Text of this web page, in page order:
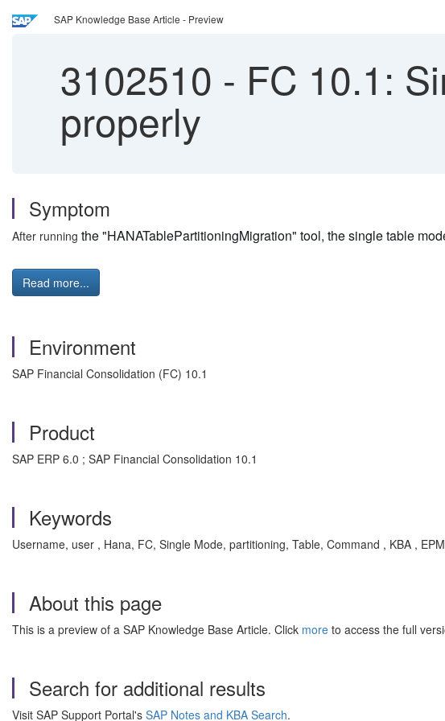
SAP Knowledge Base Article - Preview
3102510 - FC 10.1:
properly
Symptom
After running the "HANATablePartitioningMigration" tool, the single table
Read more...
Environment
SAP Financial Consolidation (FC) 10.1
Product
SAP ERP 6.0 ; SAP Financial Consolidation 10.1
Keywords
Username, user , Hana, FC, Single Mode, partitioning, Table, Command , KBA ,
About this page
This is a preview of a SAP Knowledge Base Article. Click more to access the full
Search for additional results
Visit SAP Support Portal's SAP Notes and KBA Search.